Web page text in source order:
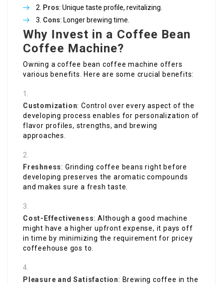
Pros: Unique taste profile, revitalizing.
Cons: Longer brewing time.
Why Invest in a Coffee Bean
Coffee Machine?
Owning a coffee bean coffee machine offers
various benefits. Here are some crucial benefits:
Customization: Control over every aspect of the
developing process enables for personalization of
flavor profiles, strengths, and brewing
approaches.
Freshness: Grinding coffee beans right before
developing preserves the aromatic compounds
and makes sure a fresh taste.
Cost-Effectiveness: Although a good machine
might have a higher upfront expense, it pays off
in time by minimizing the requirement for pricey
coffeehouse gos to.
Pleasure and Satisfaction: Brewing coffee in the